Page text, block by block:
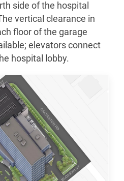
side of the hospital
vertical clearance in
floor of the garage
elevators connect
hospital lobby.